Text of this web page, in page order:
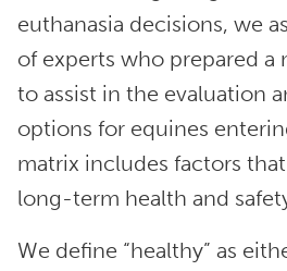
euthanasia decisions, we
of experts who prepared a
to assist in the evaluation
options for equines
matrix includes factors
long-term health and
We define “healthy” as